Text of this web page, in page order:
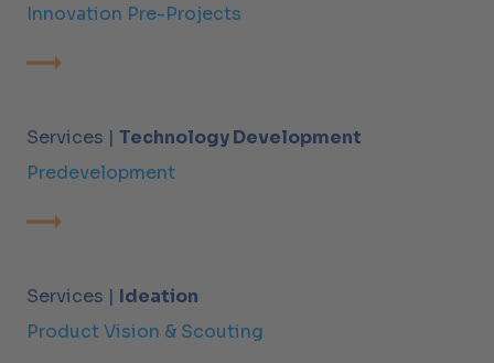
Innovation Pre-Projects
Services | Technology Development
Predevelopment
Services | Ideation
Product Vision & Scouting